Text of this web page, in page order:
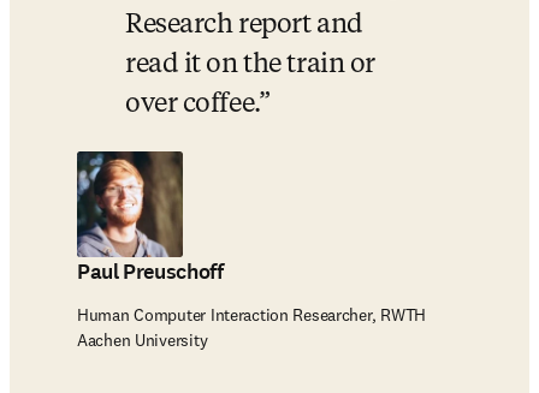
Research report and
read it on the train or
over coffee.
Paul Preuschoff
Human Computer Interaction Researcher, RWTH
Aachen University